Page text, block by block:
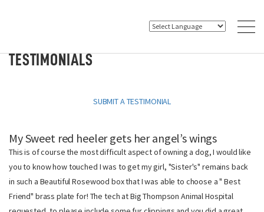
TESTIMONIALS
SUBMIT A TESTIMONIAL
My Sweet red heeler gets her angel’s wings
This is of course the most difficult aspect of owning a dog, I would like
you to know how touched I was to get my girl, "Sister's" remains back
in such a Beautiful Rosewood box that I was able to choose a " Best
Friend" brass plate for! The tech at Big Thompson Animal Hospital